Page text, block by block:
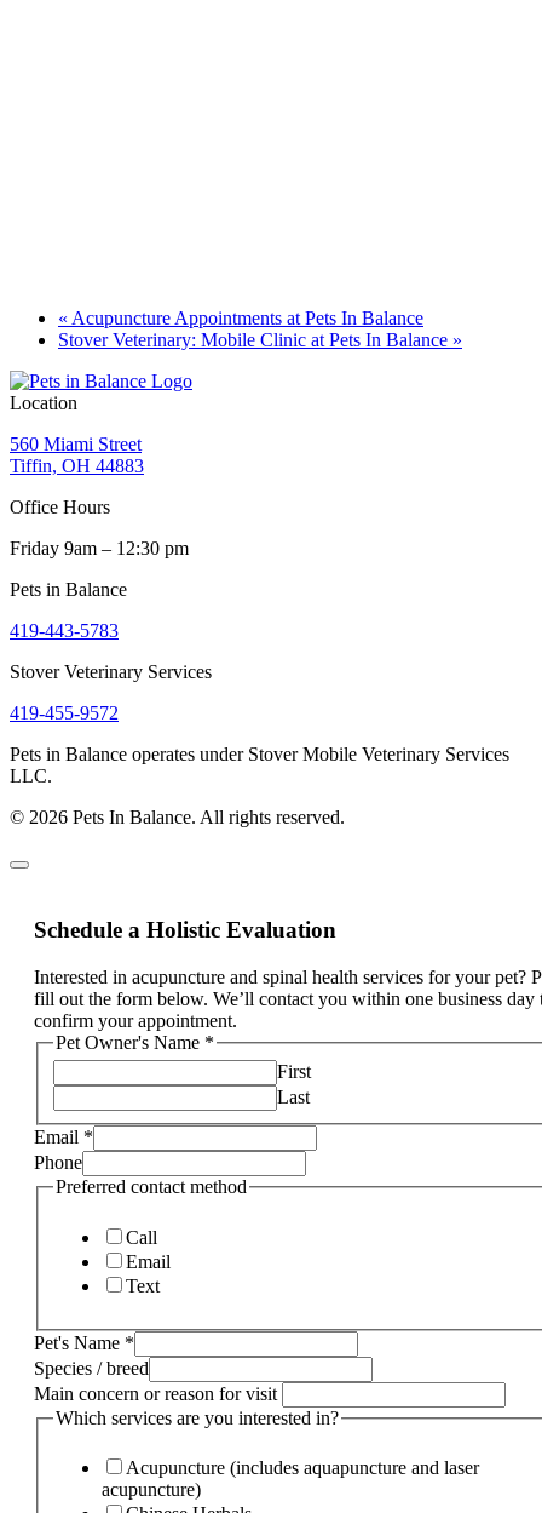
« Acupuncture Appointments at Pets In Balance
Stover Veterinary: Mobile Clinic at Pets In Balance »
Location
560 Miami Street
Tiffin, OH 44883
Office Hours
Friday 9am – 12:30 pm
Pets in Balance
419-443-5783
Stover Veterinary Services
419-455-9572
Pets in Balance operates under Stover Mobile Veterinary Services
LLC.
© 2026 Pets In Balance. All rights reserved.
Schedule a Holistic Evaluation
Interested in acupuncture and spinal health services for your pet?
fill out the form below. We’ll contact you within one business day
confirm your appointment.
Pet Owner's Name *
First
Last
Email *
Phone
Preferred contact method
Call
Email
Text
Pet's Name *
Species / breed
Main concern or reason for visit
Which services are you interested in?
Acupuncture (includes aquapuncture and laser
acupuncture)